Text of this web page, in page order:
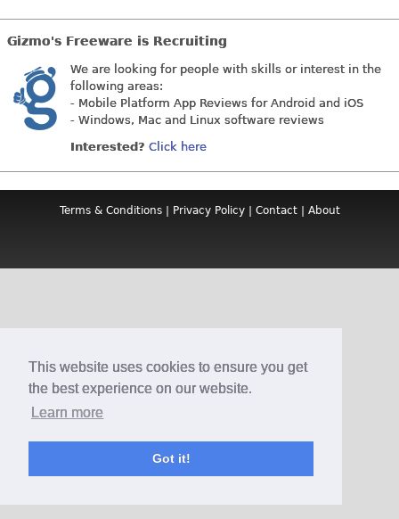
This website uses cookies to ensure you get
the best experience on our website.
Learn more
Got it!
Gizmo's Freeware is Recruiting
We are looking for people with skills or interest in the
following areas:
- Mobile Platform App Reviews for Android and iOS
- Windows, Mac and Linux software reviews
Interested? Click here
Terms & Conditions| Privacy Policy| Contact| About